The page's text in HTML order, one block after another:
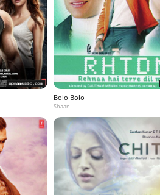
Bolo Bolo
Shaan